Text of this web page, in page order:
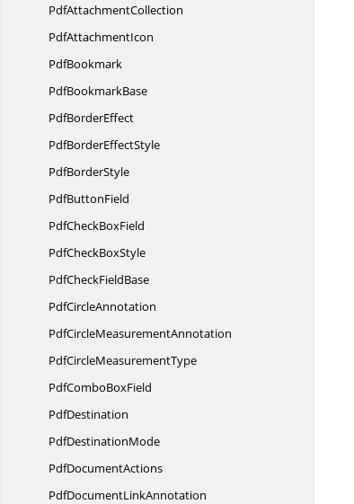
PdfAttachmentCollection
PdfAttachmentIcon
PdfBookmark
PdfBookmarkBase
PdfBorderEffect
PdfBorderEffectStyle
PdfBorderStyle
PdfButtonField
PdfCheckBoxField
PdfCheckBoxStyle
PdfCheckFieldBase
PdfCircleAnnotation
PdfCircleMeasurementAnnotation
PdfCircleMeasurementType
PdfComboBoxField
PdfDestination
PdfDestinationMode
PdfDocumentActions
PdfDocumentLinkAnnotation